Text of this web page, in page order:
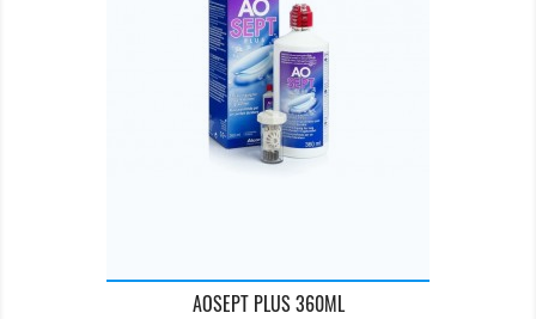
AOSEPT PLUS 360ML